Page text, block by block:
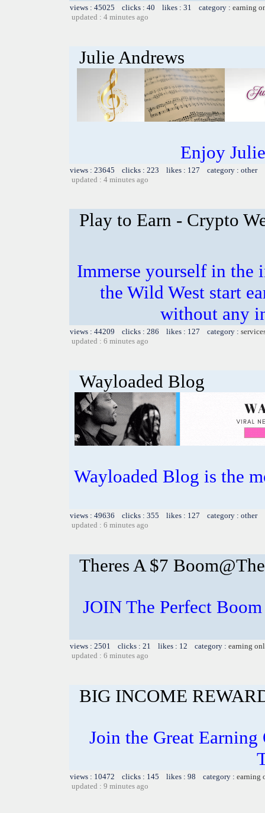
views : 45025 clicks : 40 likes : 31 category : earning
updated : 4 minutes ago
Julie Andrews
Enjoy
views : 23645 clicks : 223 likes : 127 category : other
updated : 4 minutes ago
Play to Earn - Crypto
Immerse yourself in the
the Wild West start
without any
views : 44209 clicks : 286 likes : 127 category :
updated : 6 minutes ago
Wayloaded Blog
Wayloaded Blog is the
views : 49636 clicks : 355 likes : 127 category : other
updated : 6 minutes ago
Theres A $7
JOIN The Perfect
views : 2501 clicks : 21 likes : 12 category : earning
updated : 6 minutes ago
BIG INCOME
Join the Great
views : 10472 clicks : 145 likes : 98 category : earning
updated : 9 minutes ago